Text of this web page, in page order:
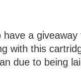
a
with this
due to being